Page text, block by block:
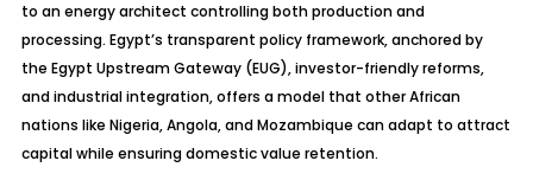
to an energy architect controlling both production and
processing. Egypt’s transparent policy framework, anchored by
the Egypt Upstream Gateway (EUG), investor-friendly reforms,
and industrial integration, offers a model that other African
nations like Nigeria, Angola, and Mozambique can adapt to attract
capital while ensuring domestic value retention.